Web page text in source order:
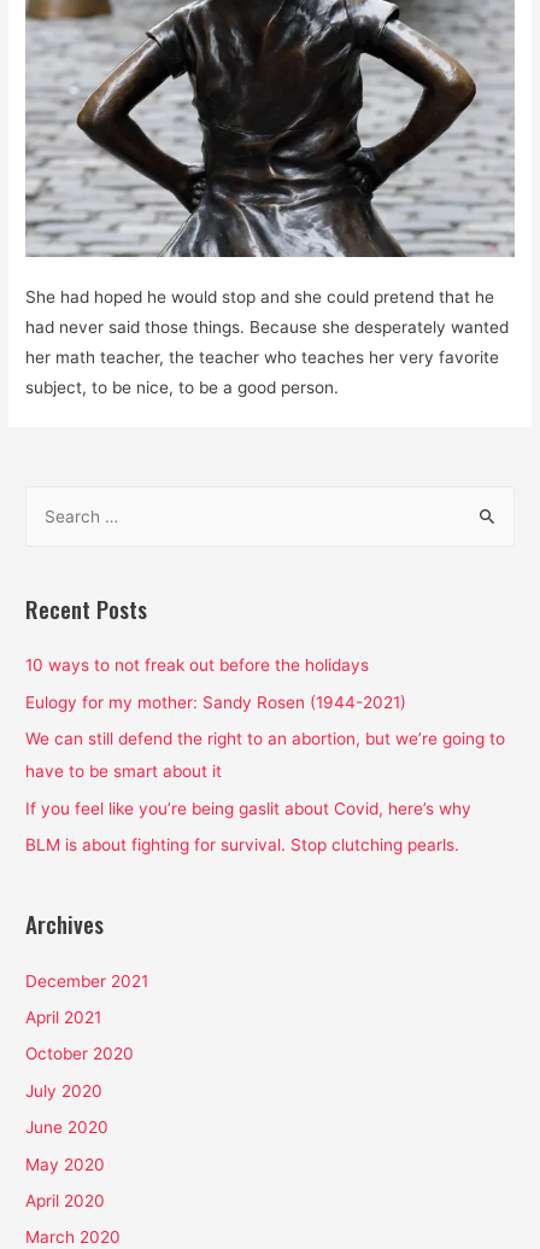
She had hoped he would stop and she could pretend that he
had never said those things. Because she desperately wanted
her math teacher, the teacher who teaches her very favorite
subject, to be nice, to be a good person.
r
h
f
o
r
Recent Posts
10 ways to not freak out before the holidays
Eulogy for my mother: Sandy Rosen (1944-2021)
We can still defend the right to an abortion, but we’re going to
have to be smart about it
If you feel like you’re being gaslit about Covid, here’s why
BLM is about fighting for survival. Stop clutching pearls.
Archives
December 2021
April 2021
October 2020
July 2020
June 2020
May 2020
April 2020
March 2020